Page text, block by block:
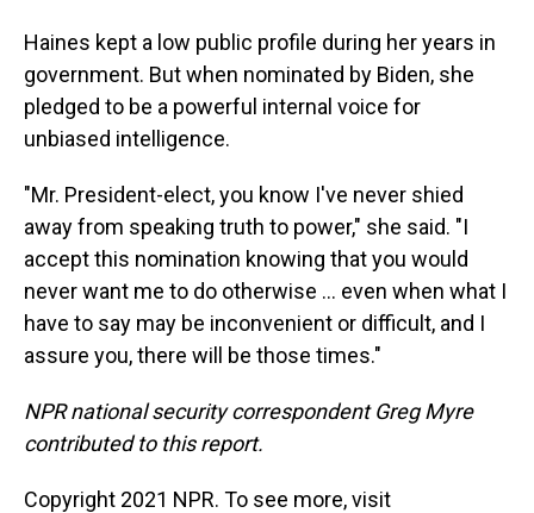
Haines kept a low public profile during her years in
government. But when nominated by Biden, she
pledged to be a powerful internal voice for
unbiased intelligence.
"Mr. President-elect, you know I've never shied
away from speaking truth to power," she said. "I
accept this nomination knowing that you would
never want me to do otherwise ... even when what I
have to say may be inconvenient or difficult, and I
assure you, there will be those times."
NPR national security correspondent Greg Myre
contributed to this report.
Copyright 2021 NPR. To see more, visit